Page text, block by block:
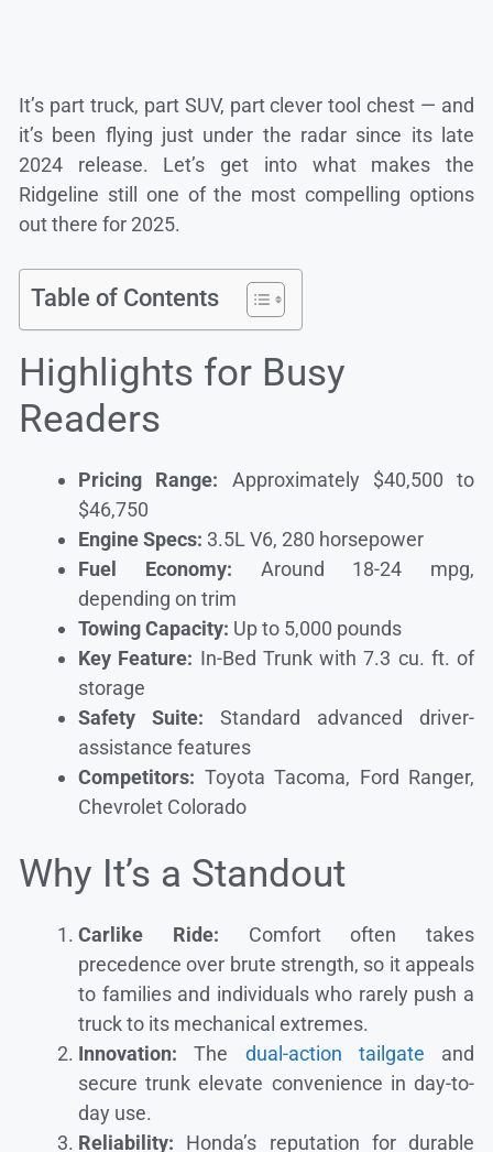
It’s part truck, part SUV, part clever tool chest — and
it’s been flying just under the radar since its late
2024 release. Let’s get into what makes the
Ridgeline still one of the most compelling options
out there for 2025.
Table of Contents
Highlights for Busy
Readers
Pricing Range: Approximately $40,500 to
$46,750
Engine Specs: 3.5L V6, 280 horsepower
Fuel Economy: Around 18-24 mpg,
depending on trim
Towing Capacity: Up to 5,000 pounds
Key Feature: In-Bed Trunk with 7.3 cu. ft. of
storage
Safety Suite: Standard advanced driver-
assistance features
Competitors: Toyota Tacoma, Ford Ranger,
Chevrolet Colorado
Why It’s a Standout
Carlike Ride: Comfort often takes
precedence over brute strength, so it appeals
to families and individuals who rarely push a
truck to its mechanical extremes.
Innovation: The dual-action tailgate and
secure trunk elevate convenience in day-to-
day use.
Reliability: Honda’s reputation for durable